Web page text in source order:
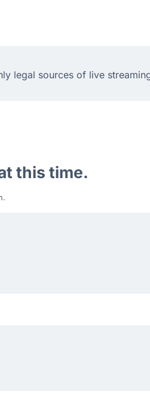
legal sources of live
this time.